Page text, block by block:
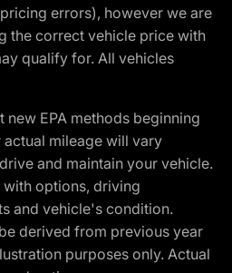
errors), however we are
the correct vehicle price with
qualify for. All vehicles
EPA methods beginning
mileage will vary
and maintain your vehicle.
options, driving
and vehicle's condition.
derived from previous year
purposes only. Actual